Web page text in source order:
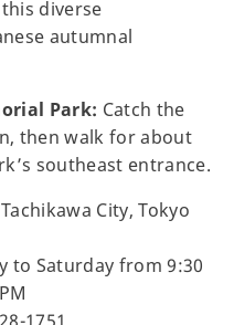
diverse
autumnal
Park: Catch the
then walk for about
southeast entrance.
City, Tokyo
to Saturday from 9:30